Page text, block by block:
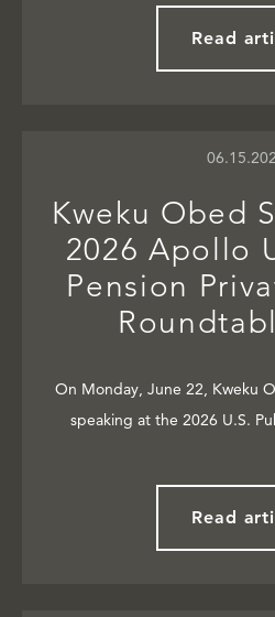
Read
Kweku Obed
2026 Apollo
Pension
On Monday, June 22, Kweku
speaking at the 2026 U.S.
Read